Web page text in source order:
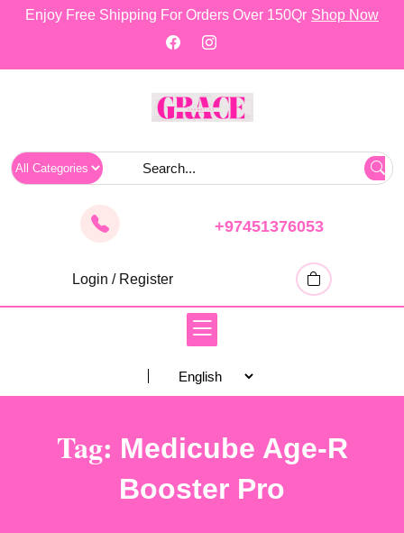
Enjoy Free Shipping For Orders Over 150Qr Shop Now
+97451376053
Login / Register
Tag: Medicube Age-R
Booster Pro